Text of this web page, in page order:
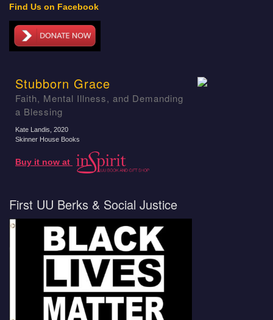
Find Us on Facebook
Stubborn Grace
Faith, Mental Illness, and Demanding
a Blessing
Kate Landis , 2020
Skinner House Books
Buy it now at
First UU Berks & Social Justice